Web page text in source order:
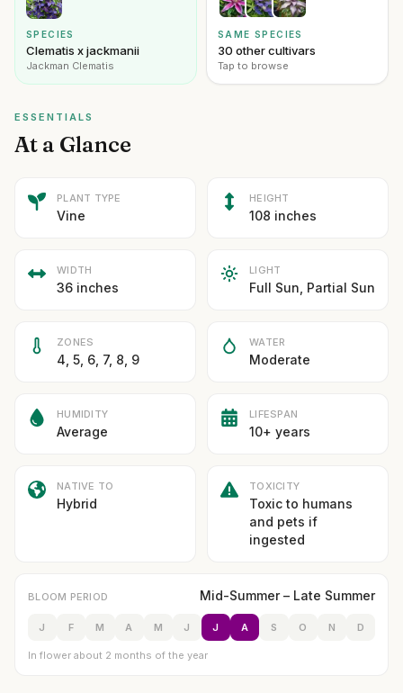
SPECIES
Clematis x jackmanii
Jackman Clematis
SAME SPECIES
30 other cultivars
Tap to browse
ESSENTIALS
At a Glance
PLANT TYPE
Vine
HEIGHT
108 inches
WIDTH
36 inches
LIGHT
Full Sun, Partial Sun
ZONES
4, 5, 6, 7, 8, 9
WATER
Moderate
HUMIDITY
Average
LIFESPAN
10+ years
NATIVE TO
Hybrid
TOXICITY
Toxic to humans
and pets if
ingested
BLOOM PERIOD Mid-Summer – Late Summer
J F M A M J J A S O N D
In flower about 2 months of the year